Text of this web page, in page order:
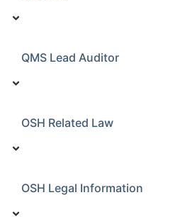
QMS Lead Auditor
OSH Related Law
OSH Legal Information